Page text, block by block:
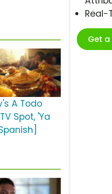
Real-
Get
A Todo
Spot, 'Ya